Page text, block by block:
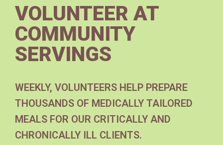
VOLUNTEER AT
COMMUNITY
SERVINGS
WEEKLY, VOLUNTEERS HELP PREPARE
THOUSANDS OF MEDICALLY TAILORED
MEALS FOR OUR CRITICALLY AND
CHRONICALLY ILL CLIENTS.